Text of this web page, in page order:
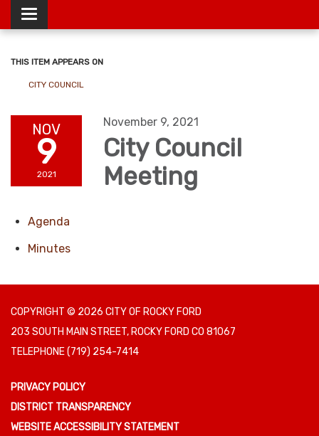
Toggle
navigation
THIS ITEM APPEARS ON
CITY COUNCIL
NOV
9
2021
November 9, 2021
City Council
Meeting
Agenda
Minutes
COPYRIGHT © 2026 CITY OF ROCKY FORD
203 SOUTH MAIN STREET, ROCKY FORD CO 81067
TELEPHONE(719) 254-7414
PRIVACY POLICY
DISTRICT TRANSPARENCY
WEBSITE ACCESSIBILITY STATEMENT